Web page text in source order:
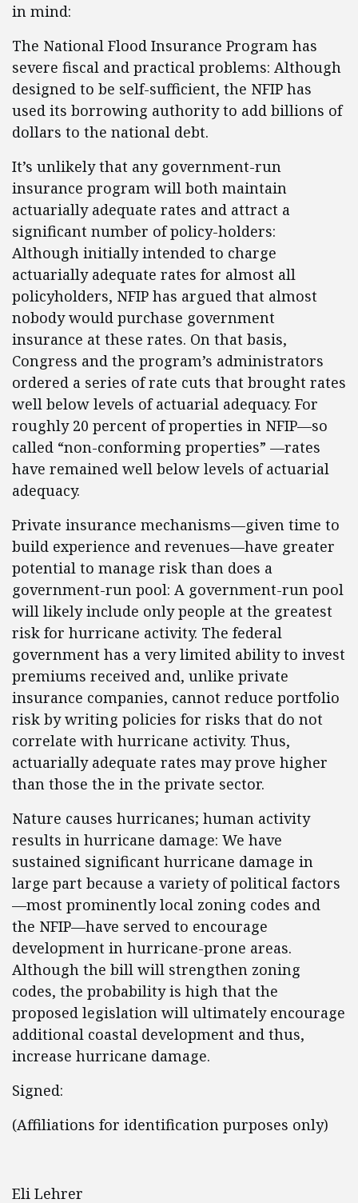
in mind:
The National Flood Insurance Program has
severe fiscal and practical problems: Although
designed to be self-sufficient, the NFIP has
used its borrowing authority to add billions of
dollars to the national debt.
It’s unlikely that any government-run
insurance program will both maintain
actuarially adequate rates and attract a
significant number of policy-holders:
Although initially intended to charge
actuarially adequate rates for almost all
policyholders, NFIP has argued that almost
nobody would purchase government
insurance at these rates. On that basis,
Congress and the program’s administrators
ordered a series of rate cuts that brought rates
well below levels of actuarial adequacy. For
roughly 20 percent of properties in NFIP—so
called “non-conforming properties” —rates
have remained well below levels of actuarial
adequacy.
Private insurance mechanisms—given time to
build experience and revenues—have greater
potential to manage risk than does a
government-run pool: A government-run pool
will likely include only people at the greatest
risk for hurricane activity. The federal
government has a very limited ability to invest
premiums received and, unlike private
insurance companies, cannot reduce portfolio
risk by writing policies for risks that do not
correlate with hurricane activity. Thus,
actuarially adequate rates may prove higher
than those the in the private sector.
Nature causes hurricanes; human activity
results in hurricane damage: We have
sustained significant hurricane damage in
large part because a variety of political factors
—most prominently local zoning codes and
the NFIP—have served to encourage
development in hurricane-prone areas.
Although the bill will strengthen zoning
codes, the probability is high that the
proposed legislation will ultimately encourage
additional coastal development and thus,
increase hurricane damage.
Signed:
(Affiliations for identification purposes only)
Eli Lehrer